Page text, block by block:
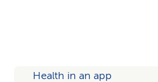
Health in an app